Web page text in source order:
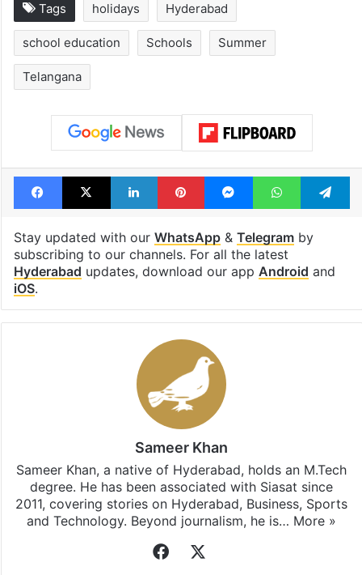
Tags holidays Hyderabad
school education Schools Summer
Telangana
Facebook
X LinkedInPinterestMessengerWhatsApp
Stay updated with our WhatsApp& Telegramby
subscribing to our channels. For all the latest
Hyderabad updates, download our app Android and
iOS.
Sameer Khan
Sameer Khan, a native of Hyderabad, holds an M.Tech
degree. He has been associated with Siasat since
2011, covering stories on Hyderabad, Business, Sports
and Technology. Beyond journalism, he is… More »
Facebook